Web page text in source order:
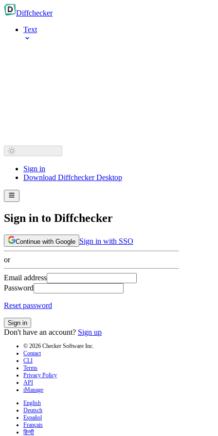
Diffchecker
Text
Sign in
Download Diffchecker Desktop
Sign in to Diffchecker
Continue with Google Sign in with SSO
or
Email address
Password
Reset password
Sign in
Don't have an account? Sign up
© 2026 Checker Software Inc.
Contact
CLI
Terms
Privacy Policy
API
iManage
English
Deutsch
Español
Français
हिन्दी